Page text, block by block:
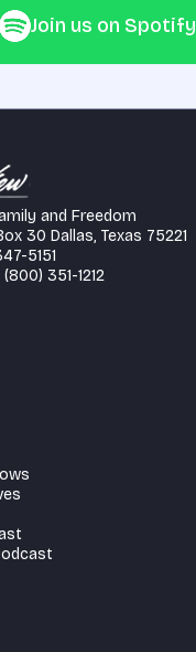
Join us on Spotify
and Freedom
30 Dallas, Texas 75221
5151
351-1212